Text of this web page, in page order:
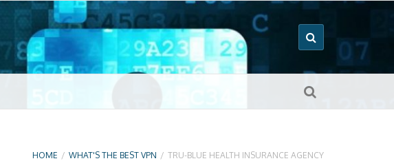
HOME / WHAT'S THE BEST VPN / TRU-BLUE HEALTH INSURANCE AGENCY